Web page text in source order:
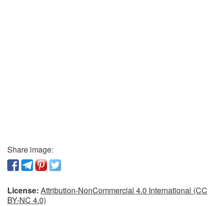
Share image:
License: Attribution-NonCommercial 4.0 International (CC
BY-NC 4.0)